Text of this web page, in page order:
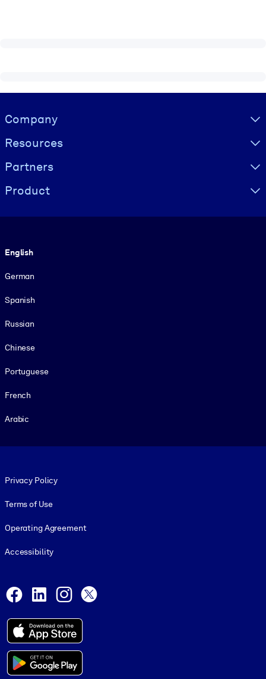
Visually hidden Text
Company
Resources
Partners
Product
English
German
Spanish
Russian
Chinese
Portuguese
French
Arabic
Privacy Policy
Terms of Use
Operating Agreement
Accessibility
Facebook
LinkedInInstagram